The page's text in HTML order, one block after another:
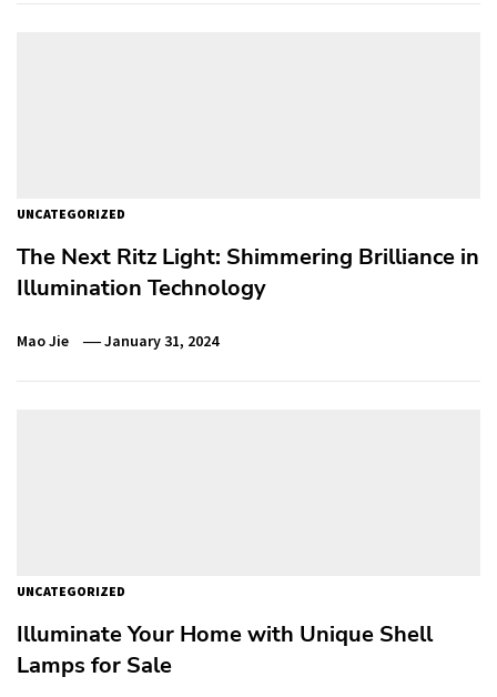
UNCATEGORIZED
The Next Ritz Light: Shimmering Brilliance in
Illumination Technology
Mao Jie January 31, 2024
UNCATEGORIZED
Illuminate Your Home with Unique Shell
Lamps for Sale